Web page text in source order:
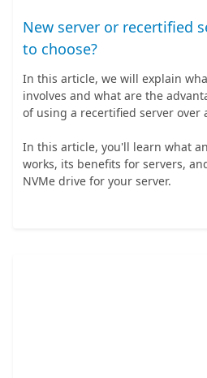
New server or recertified
to choose?
In this article, we will explain
involves and what are the
of using a recertified server over
In this article, you'll learn what
works, its benefits for servers,
NVMe drive for your server.